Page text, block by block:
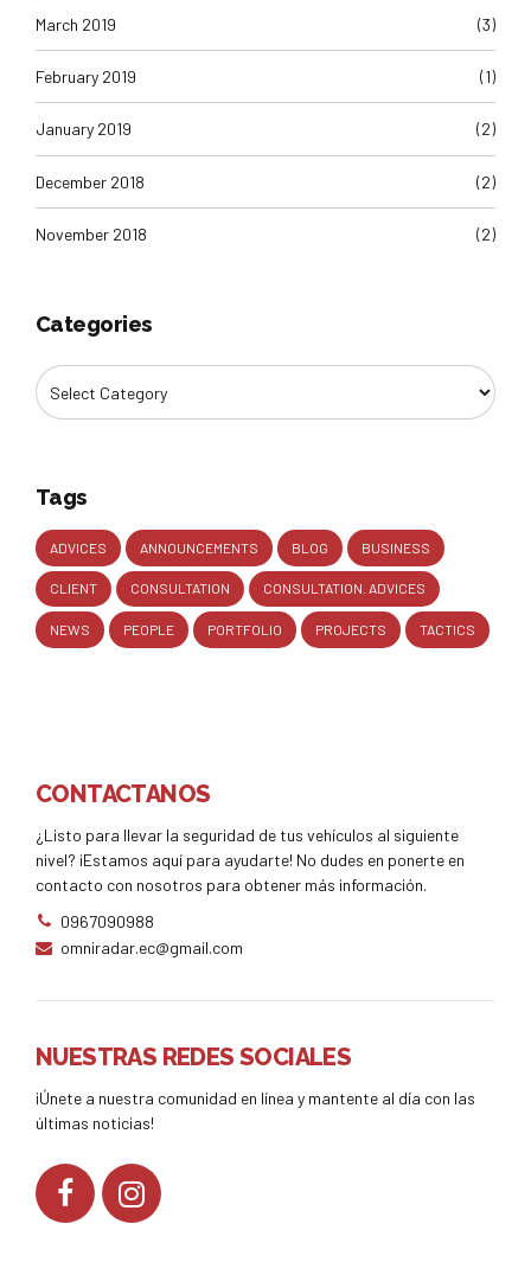
March 2019 (3)
February 2019 (1)
January 2019 (2)
December 2018 (2)
November 2018 (2)
Categories
Tags
ADVICES ANNOUNCEMENTS BLOG BUSINESS
CLIENT CONSULTATION CONSULTATION. ADVICES
NEWS PEOPLE PORTFOLIO PROJECTS TACTICS
CONTACTANOS
¿Listo para llevar la seguridad de tus vehículos al siguiente
nivel? ¡Estamos aquí para ayudarte! No dudes en ponerte en
contacto con nosotros para obtener más información.
0967090988
omniradar.ec@gmail.com
NUESTRAS REDES SOCIALES
¡Únete a nuestra comunidad en línea y mantente al día con las
últimas noticias!